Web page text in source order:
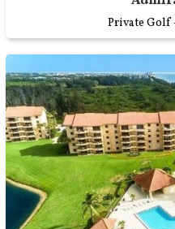
Private Golf